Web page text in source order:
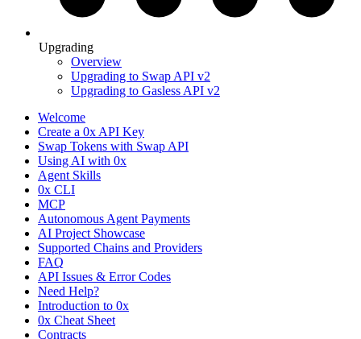
Upgrading
Overview
Upgrading to Swap API v2
Upgrading to Gasless API v2
Welcome
Create a 0x API Key
Swap Tokens with Swap API
Using AI with 0x
Agent Skills
0x CLI
MCP
Autonomous Agent Payments
AI Project Showcase
Supported Chains and Providers
FAQ
API Issues & Error Codes
Need Help?
Introduction to 0x
0x Cheat Sheet
Contracts